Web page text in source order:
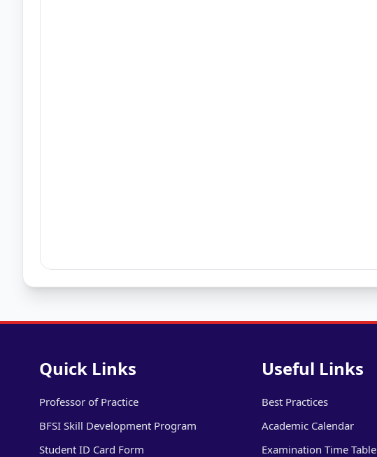
Quick Links
Professor of Practice
BFSI Skill Development Program
Student ID Card Form
Useful Links
Best Practices
Academic Calendar
Examination Time Table